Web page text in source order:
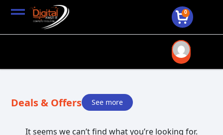
0
Deals & Offers See more
It seems we can’t find what you’re looking for.